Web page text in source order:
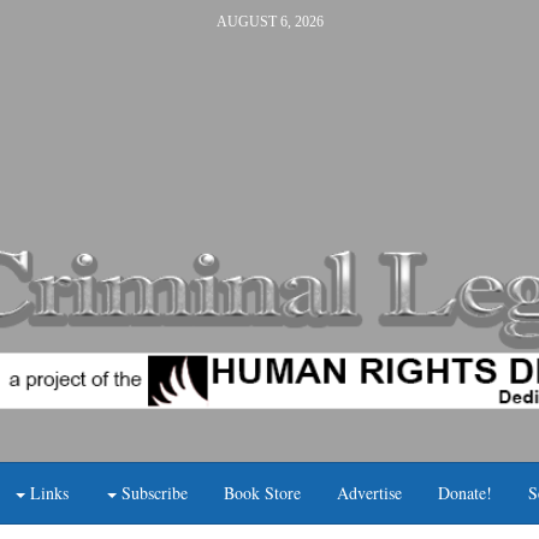
AUGUST 6, 2026
Links Subscribe Book Store Advertise Donate!